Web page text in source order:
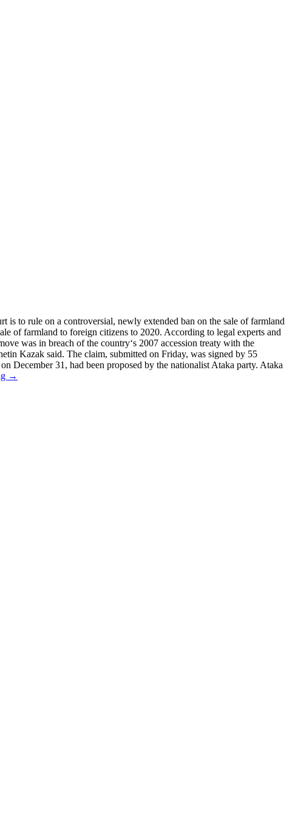
to rule on a controversial, newly extended ban on the sale of farmland
of farmland to foreign citizens to 2020. According to legal experts and
was in breach of the country‘s 2007 accession treaty with the
Kazak said. The claim, submitted on Friday, was signed by 55
December 31, had been proposed by the nationalist Ataka party. Ataka
→